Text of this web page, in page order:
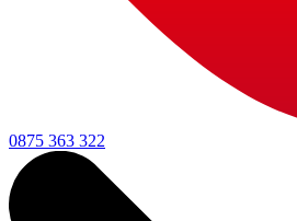
0875 363 322